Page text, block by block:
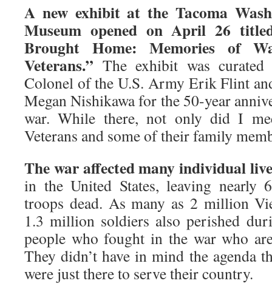
A new exhibit at the Tacoma
Museum opened on April 26
Brought Home: Memories of
Veterans.” The exhibit was
Colonel of the U.S. Army Erik Flint
Megan Nishikawa for the 50-year
war. While there, not only did I
Veterans and some of their family
The war affected many individual
in the United States, leaving nearly
troops dead. As many as 2 million
1.3 million soldiers also perished
people who fought in the war who
They didn’t have in mind the agenda
were just there to serve their country.